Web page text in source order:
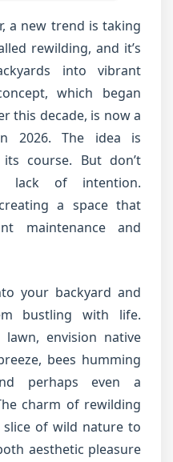
a new trend is taking
rewilding, and it’s
into vibrant
which began
this decade, is now a
2026. The idea is
course. But don’t
lack of intention.
a space that
maintenance and
your backyard and
bustling with life.
envision native
bees humming
perhaps even a
charm of rewilding
of wild nature to
aesthetic pleasure